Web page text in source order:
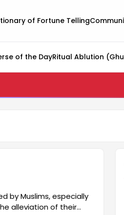
of Fortune Telling
of the DayRitual Ablution
by Muslims, especially
alleviation of their